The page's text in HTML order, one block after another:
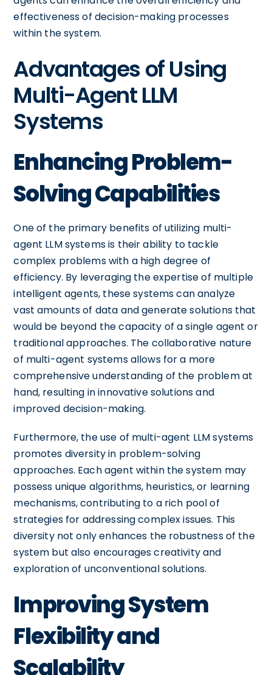
effectiveness of decision-making processes
within the system.
Advantages of Using
Multi-Agent LLM
Systems
Enhancing Problem-
Solving Capabilities
One of the primary benefits of utilizing multi-
agent LLM systems is their ability to tackle
complex problems with a high degree of
efficiency. By leveraging the expertise of multiple
intelligent agents, these systems can analyze
vast amounts of data and generate solutions that
would be beyond the capacity of a single agent or
traditional approaches. The collaborative nature
of multi-agent systems allows for a more
comprehensive understanding of the problem at
hand, resulting in innovative solutions and
improved decision-making.
Furthermore, the use of multi-agent LLM systems
promotes diversity in problem-solving
approaches. Each agent within the system may
possess unique algorithms, heuristics, or learning
mechanisms, contributing to a rich pool of
strategies for addressing complex issues. This
diversity not only enhances the robustness of the
system but also encourages creativity and
exploration of unconventional solutions.
Improving System
Flexibility and
Scalability